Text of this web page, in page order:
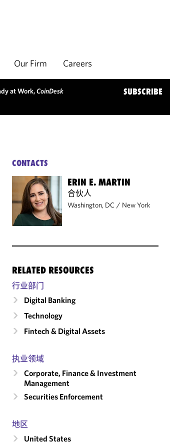
Our Firm Careers
at Work,CoinDesk SUBSCRIBE
CONTACTS
ERIN E. MARTIN
合伙人
Washington, DC / New York
RELATED RESOURCES
行业部门
Digital Banking
Technology
Fintech & Digital Assets
执业领域
Corporate, Finance & Investment
Management
Securities Enforcement
地区
United States